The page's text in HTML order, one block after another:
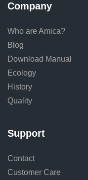
Company
Who are Amica?
Blog
Download Manual
Ecology
History
Quality
Support
Contact
Customer Care